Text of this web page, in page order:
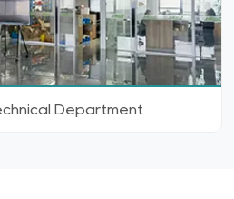
Department